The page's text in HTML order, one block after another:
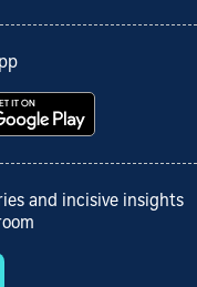
and incisive insights